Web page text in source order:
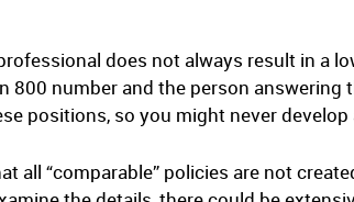
does not always result in a
800 number and the person
positions, so you might never
all “comparable” policies are not